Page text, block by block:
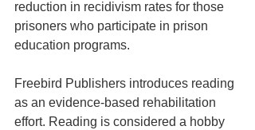
reduction in recidivism rates for those
prisoners who participate in prison
education programs.
Freebird Publishers introduces reading
as an evidence-based rehabilitation
effort. Reading is considered a hobby